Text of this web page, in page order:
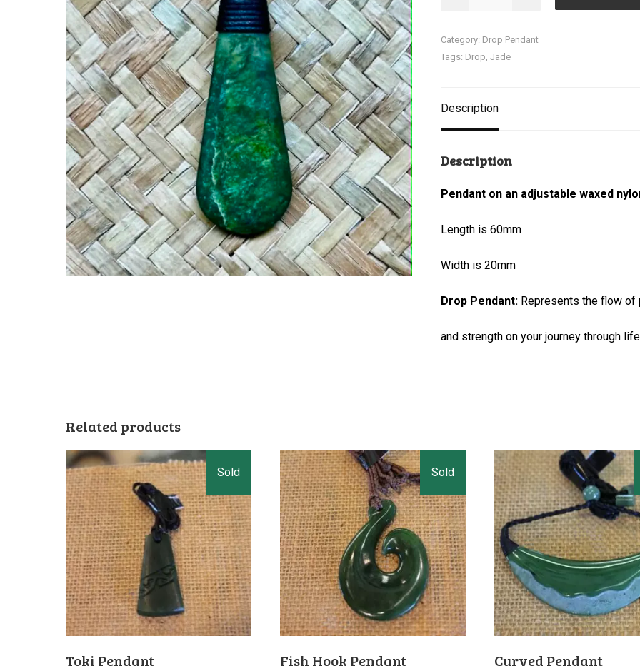
Category: Drop Pendant
Tags: Drop, Jade
Description
Description
Pendant on an adjustable waxed
Length is 60mm
Width is 20mm
Drop Pendant: Represents the flow of
and strength on your journey through
Related products
Toki Pendant Fish Hook Pendant Curved Pendant